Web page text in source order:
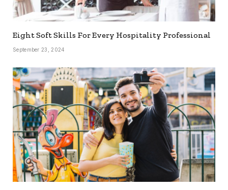
Eight Soft Skills For Every Hospitality Professional
September 23, 2024